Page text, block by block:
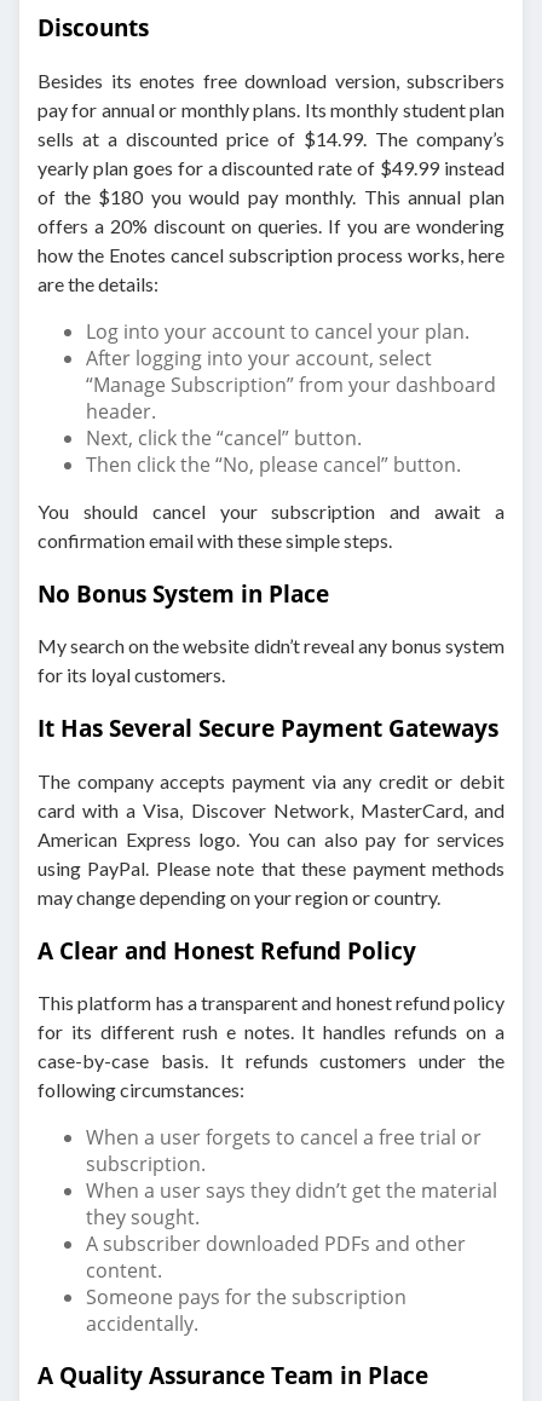
Discounts
Besides its enotes free download version, subscribers
pay for annual or monthly plans. Its monthly student plan
sells at a discounted price of $14.99. The company’s
yearly plan goes for a discounted rate of $49.99 instead
of the $180 you would pay monthly. This annual plan
offers a 20% discount on queries. If you are wondering
how the Enotes cancel subscription process works, here
are the details:
Log into your account to cancel your plan.
After logging into your account, select
“Manage Subscription” from your dashboard
header.
Next, click the “cancel” button.
Then click the “No, please cancel” button.
You should cancel your subscription and await a
confirmation email with these simple steps.
No Bonus System in Place
My search on the website didn’t reveal any bonus system
for its loyal customers.
It Has Several Secure Payment Gateways
The company accepts payment via any credit or debit
card with a Visa, Discover Network, MasterCard, and
American Express logo. You can also pay for services
using PayPal. Please note that these payment methods
may change depending on your region or country.
A Clear and Honest Refund Policy
This platform has a transparent and honest refund policy
for its different rush e notes. It handles refunds on a
case-by-case basis. It refunds customers under the
following circumstances:
When a user forgets to cancel a free trial or
subscription.
When a user says they didn’t get the material
they sought.
A subscriber downloaded PDFs and other
content.
Someone pays for the subscription
accidentally.
A Quality Assurance Team in Place